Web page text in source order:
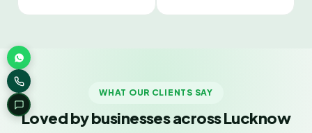
WHAT OUR CLIENTS SAY
Loved by businesses across Lucknow